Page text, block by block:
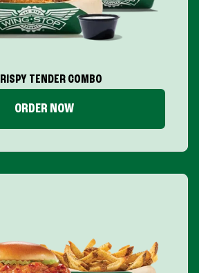
TENDER COMBO
ORDER NOW